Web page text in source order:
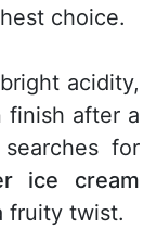
choice.
acidity,
finish after a
for
ice cream
fruity twist.